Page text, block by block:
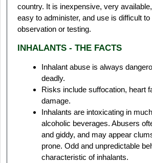
country. It is inexpensive, very
easy to administer, and use is difficult
observation or testing.
INHALANTS - THE FACTS
Inhalant abuse is always
deadly.
Risks include suffocation, heart
damage.
Inhalants are intoxicating in
alcoholic beverages. Abusers
and giddy, and may appear
prone. Odd and unpredictable
characteristic of inhalants.